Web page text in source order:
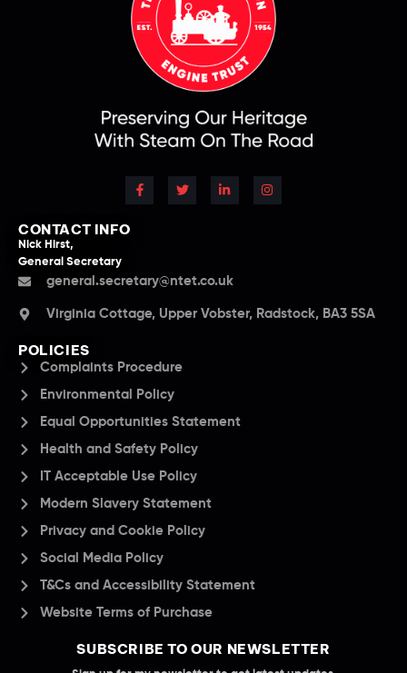
CONTACT INFO
Nick Hirst,
General Secretary
general.secretary@ntet.co.uk
Virginia Cottage, Upper Vobster, Radstock, BA3 5SA
POLICIES
Complaints Procedure
Environmental Policy
Equal Opportunities Statement
Health and Safety Policy
IT Acceptable Use Policy
Modern Slavery Statement
Privacy and Cookie Policy
Social Media Policy
T&Cs and Accessibility Statement
Website Terms of Purchase
SUBSCRIBE TO OUR NEWSLETTER